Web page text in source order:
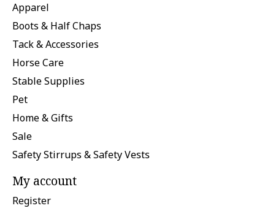
Apparel
Boots & Half Chaps
Tack & Accessories
Horse Care
Stable Supplies
Pet
Home & Gifts
Sale
Safety Stirrups & Safety Vests
My account
Register